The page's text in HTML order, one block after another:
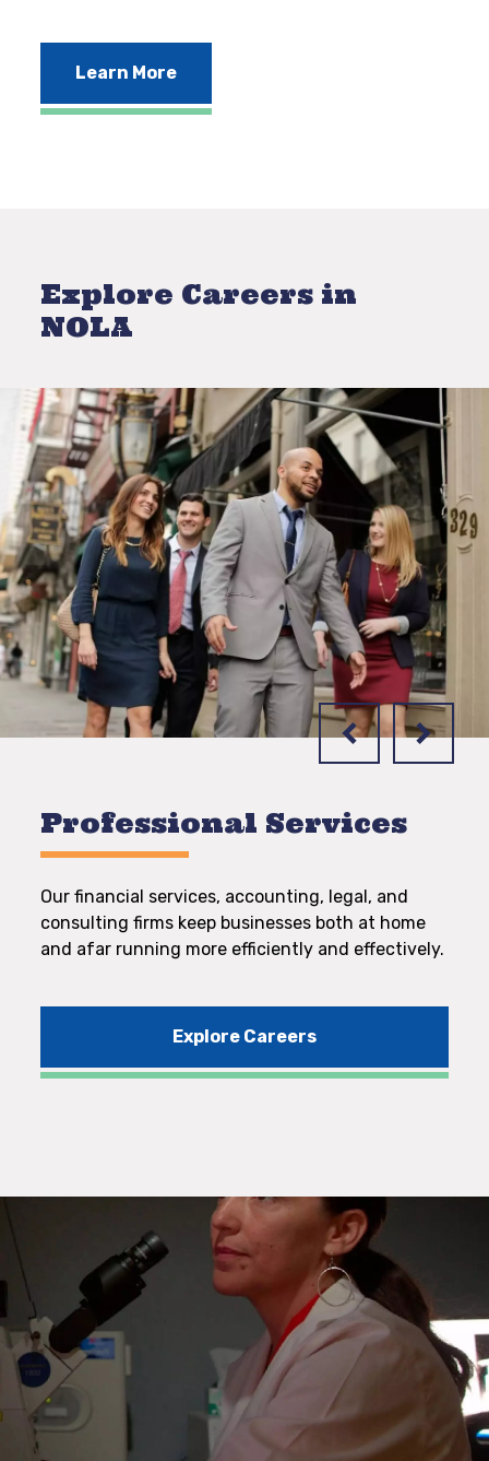
Learn More
Explore Careers in
NOLA
Professional Services
Our financial services, accounting, legal, and
consulting firms keep businesses both at home
and afar running more efficiently and effectively.
Explore Careers